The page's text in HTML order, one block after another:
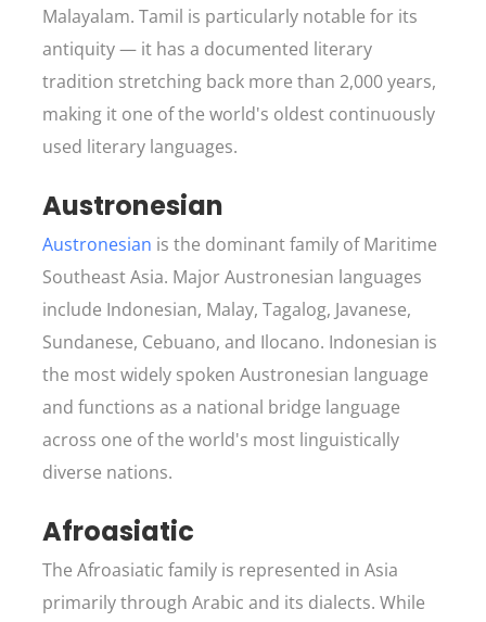
Malayalam. Tamil is particularly notable for its
antiquity — it has a documented literary
tradition stretching back more than 2,000 years,
making it one of the world's oldest continuously
used literary languages.
Austronesian
Austronesian is the dominant family of Maritime
Southeast Asia. Major Austronesian languages
include Indonesian, Malay, Tagalog, Javanese,
Sundanese, Cebuano, and Ilocano. Indonesian is
the most widely spoken Austronesian language
and functions as a national bridge language
across one of the world's most linguistically
diverse nations.
Afroasiatic
The Afroasiatic family is represented in Asia
primarily through Arabic and its dialects. While